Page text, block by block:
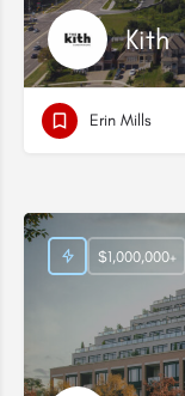
Kith
Erin Mills
$1,000,000+